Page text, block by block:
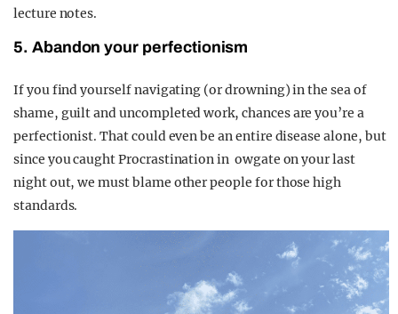
lecture notes.
5. Abandon your perfectionism
If you find yourself navigating (or drowning) in the sea of
shame, guilt and uncompleted work, chances are you’re a
perfectionist. That could even be an entire disease alone, but
since you caught Procrastination in owgate on your last
night out, we must blame other people for those high
standards.